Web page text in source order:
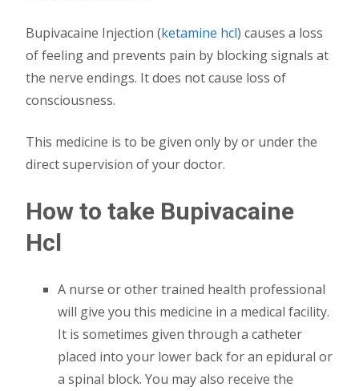
Bupivacaine Injection (ketamine hcl) causes a loss
of feeling and prevents pain by blocking signals at
the nerve endings. It does not cause loss of
consciousness.
This medicine is to be given only by or under the
direct supervision of your doctor.
How to take Bupivacaine
Hcl
A nurse or other trained health professional
will give you this medicine in a medical facility.
It is sometimes given through a catheter
placed into your lower back for an epidural or
a spinal block. You may also receive the